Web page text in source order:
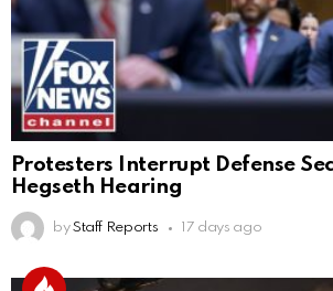
Protesters Interrupt Defense
Hegseth Hearing
by Staff Reports 17 days ago